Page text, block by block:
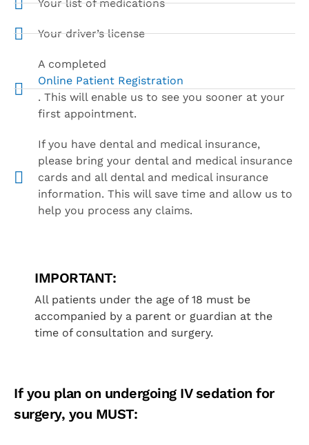
Your list of medications
Your driver’s license
A completed
Online Patient Registration
. This will enable us to see you sooner at your
first appointment.
If you have dental and medical insurance,
please bring your dental and medical insurance
cards and all dental and medical insurance
information. This will save time and allow us to
help you process any claims.
IMPORTANT:
All patients under the age of 18 must be
accompanied by a parent or guardian at the
time of consultation and surgery.
If you plan on undergoing IV sedation for
surgery, you MUST: